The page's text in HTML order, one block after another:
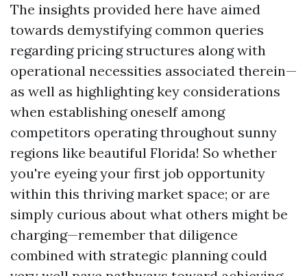
The insights provided here have aimed
towards demystifying common queries
regarding pricing structures along with
operational necessities associated therein—
as well as highlighting key considerations
when establishing oneself among
competitors operating throughout sunny
regions like beautiful Florida! So whether
you're eyeing your first job opportunity
within this thriving market space; or are
simply curious about what others might be
charging—remember that diligence
combined with strategic planning could